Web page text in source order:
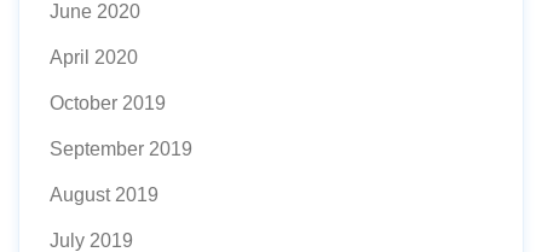
June 2020
April 2020
October 2019
September 2019
August 2019
July 2019